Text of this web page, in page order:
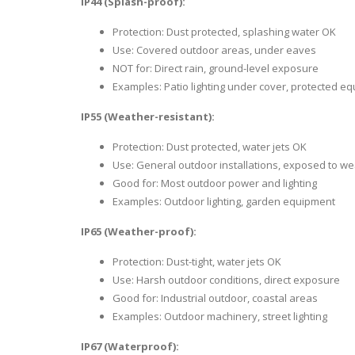
Protection: Dust protected, splashing water OK
Use: Covered outdoor areas, under eaves
NOT for: Direct rain, ground-level exposure
Examples: Patio lighting under cover, protected
IP55 (Weather-resistant):
Protection: Dust protected, water jets OK
Use: General outdoor installations, exposed to
Good for: Most outdoor power and lighting
Examples: Outdoor lighting, garden equipment
IP65 (Weather-proof):
Protection: Dust-tight, water jets OK
Use: Harsh outdoor conditions, direct exposure
Good for: Industrial outdoor, coastal areas
Examples: Outdoor machinery, street lighting
IP67 (Waterproof):